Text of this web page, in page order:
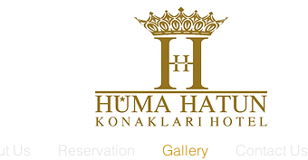
Us Reservation Gallery Contact Us